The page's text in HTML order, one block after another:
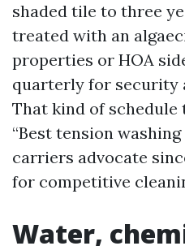
shaded tile to three
treated with an
properties or HOA
quarterly for security
That kind of schedule
“Best tension
carriers advocate
for competitive
Water,